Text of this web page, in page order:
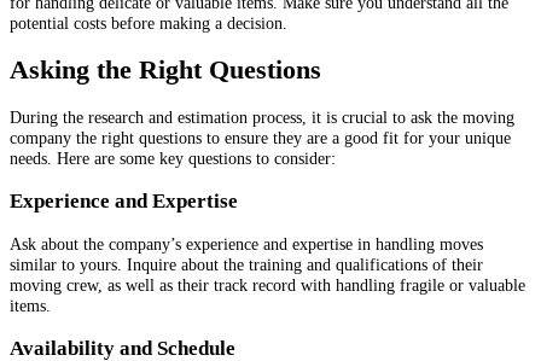
potential costs before making a decision.
Asking the Right Questions
During the research and estimation process, it is crucial to ask the moving
company the right questions to ensure they are a good fit for your unique
needs. Here are some key questions to consider:
Experience and Expertise
Ask about the company’s experience and expertise in handling moves
similar to yours. Inquire about the training and qualifications of their
moving crew, as well as their track record with handling fragile or valuable
items.
Availability and Schedule